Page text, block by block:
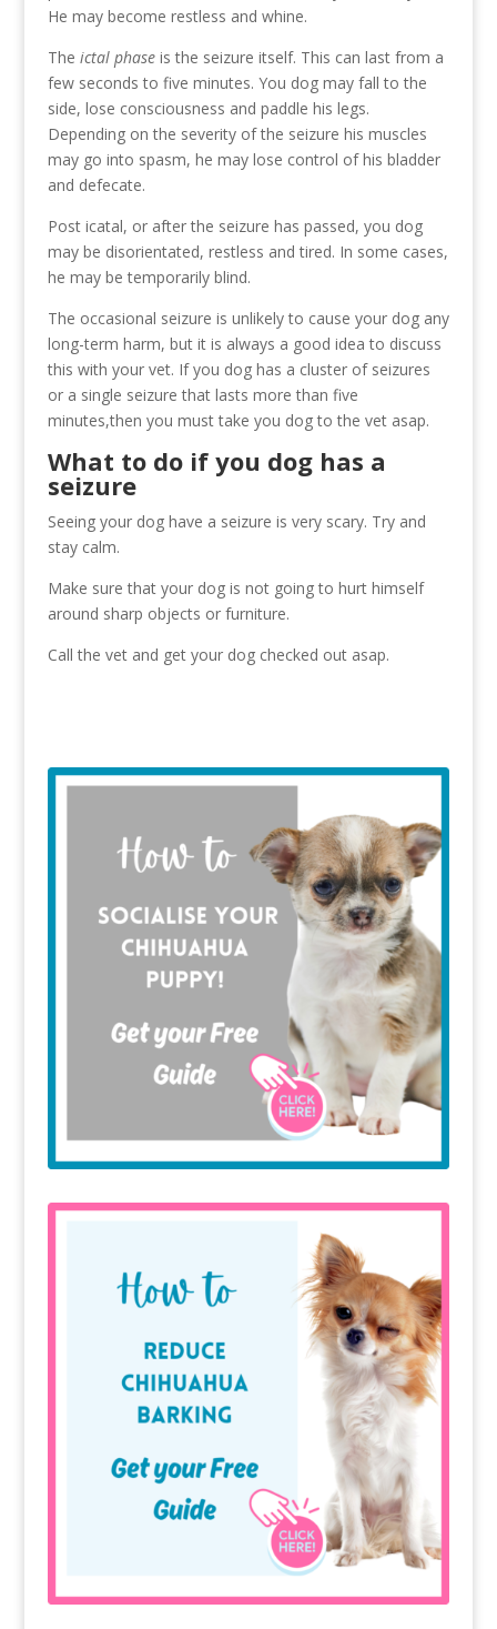
He may become restless and whine.
The ictal phaseis the seizure itself. This can last from a
few seconds to five minutes. You dog may fall to the
side, lose consciousness and paddle his legs.
Depending on the severity of the seizure his muscles
may go into spasm, he may lose control of his bladder
and defecate.
Post icatal, or after the seizure has passed, you dog
may be disorientated, restless and tired. In some cases,
he may be temporarily blind.
The occasional seizure is unlikely to cause your dog any
long-term harm, but it is always a good idea to discuss
this with your vet. If you dog has a cluster of seizures
or a single seizure that lasts more than five
minutes,then you must take you dog to the vet asap.
What to do if you dog has a
seizure
Seeing your dog have a seizure is very scary. Try and
stay calm.
Make sure that your dog is not going to hurt himself
around sharp objects or furniture.
Call the vet and get your dog checked out asap.